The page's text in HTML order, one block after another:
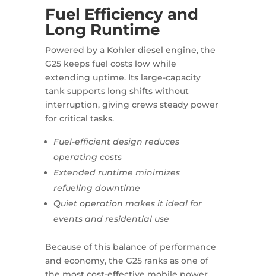
Fuel Efficiency and
Long Runtime
Powered by a Kohler diesel engine, the
G25 keeps fuel costs low while
extending uptime. Its large-capacity
tank supports long shifts without
interruption, giving crews steady power
for critical tasks.
Fuel-efficient design reduces
operating costs
Extended runtime minimizes
refueling downtime
Quiet operation makes it ideal for
events and residential use
Because of this balance of performance
and economy, the G25 ranks as one of